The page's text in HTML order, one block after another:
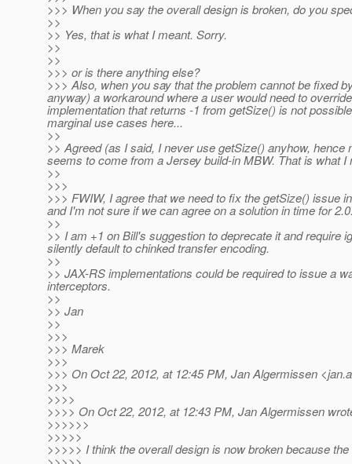
>>> When you say the overall design is broken, do you
>>
>> Yes, that is what I meant. Sorry.
>>
>>
>>> or is there anything else?
>>> Also, when you say that the problem cannot be fixed
anyway) a workaround where a user would need to
implementation that returns -1 from getSize() is not
marginal use cases here...
>>
>> Agreed (as I said, I never use getSize() anyhow,
seems to come from a Jersey build-in MBW. That is what
>>
>>>
>>> FWIW, I agree that we need to fix the getSize() issue
and I'm not sure if we can agree on a solution in time for
>>
>> I am +1 on Bill's suggestion to deprecate it and require
silently default to chinked transfer encoding.
>>
>> JAX-RS implementations could be required to issue a
interceptors.
>>
>> Jan
>>
>>>
>>> Marek
>>>
>>> On Oct 22, 2012, at 12:45 PM, Jan Algermissen
>>>
>>>>
>>>> On Oct 22, 2012, at 12:43 PM, Jan Algermissen
>>>>>>
>>>>>
>>>>> I think the overall design is now broken because